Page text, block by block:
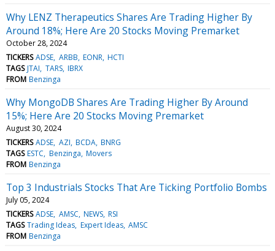
Why LENZ Therapeutics Shares Are Trading Higher By
Around 18%; Here Are 20 Stocks Moving Premarket
October 28, 2024
TICKERS ADSE ARBB EONR HCTI
TAGS JTAI TARS IBRX
FROM Benzinga
Why MongoDB Shares Are Trading Higher By Around
15%; Here Are 20 Stocks Moving Premarket
August 30, 2024
TICKERS ADSE AZI BCDA BNRG
TAGS ESTC Benzinga Movers
FROM Benzinga
Top 3 Industrials Stocks That Are Ticking Portfolio Bombs
July 05, 2024
TICKERS ADSE AMSC NEWS RSI
TAGS Trading Ideas Expert Ideas AMSC
FROM Benzinga